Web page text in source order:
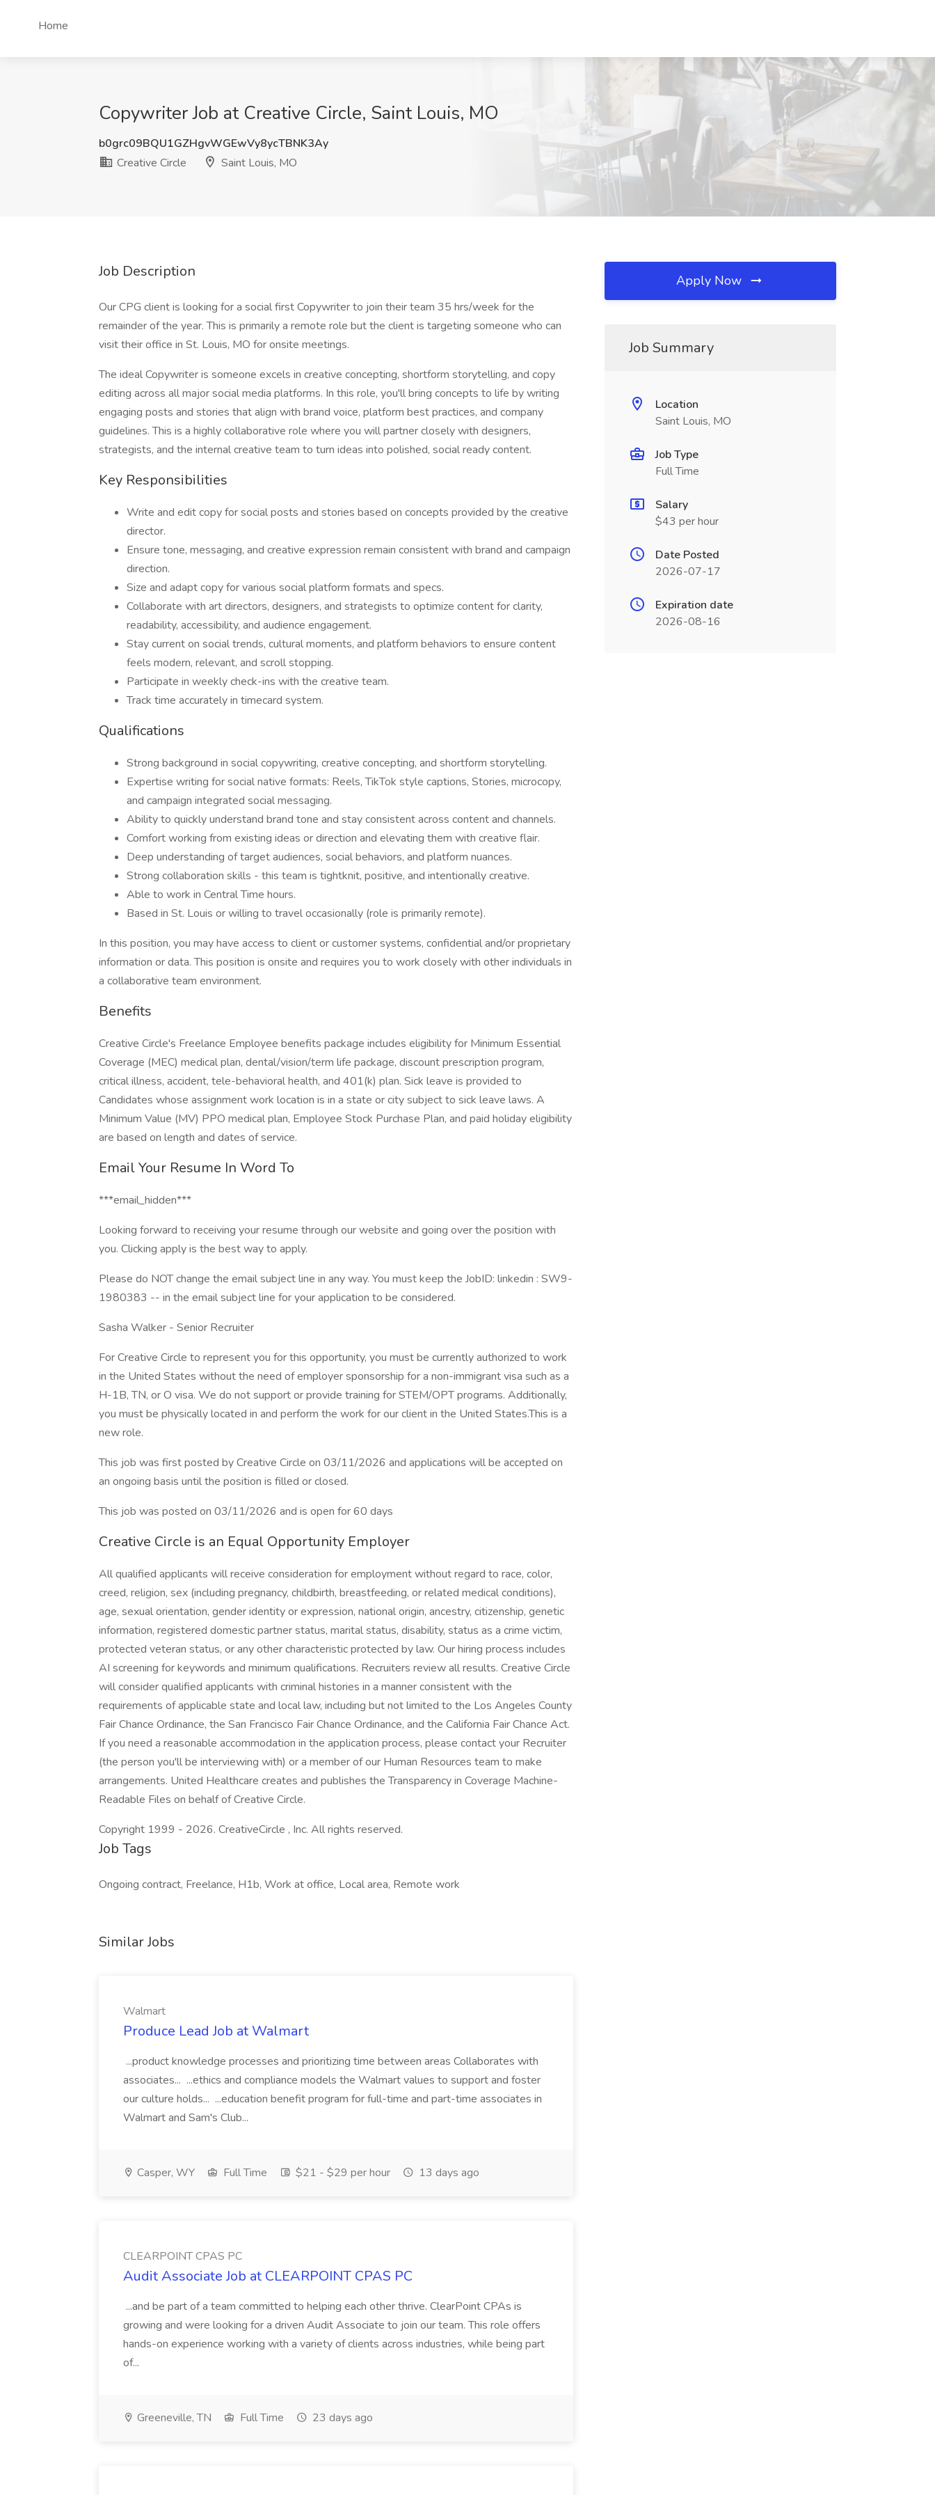
Home
Copywriter Job at Creative Circle, Saint Louis, MO
b0grc09BQU1GZHgvWGEwVy8ycTBNK3Ay
Creative Circle
Saint Louis, MO
Job Description
Our CPG client is looking for a social first Copywriter to join their team 35 hrs/week for the
remainder of the year. This is primarily a remote role but the client is targeting someone who can
visit their office in St. Louis, MO for onsite meetings.
The ideal Copywriter is someone excels in creative concepting, shortform storytelling, and copy
editing across all major social media platforms. In this role, you'll bring concepts to life by writing
engaging posts and stories that align with brand voice, platform best practices, and company
guidelines. This is a highly collaborative role where you will partner closely with designers,
strategists, and the internal creative team to turn ideas into polished, social ready content.
Key Responsibilities
Write and edit copy for social posts and stories based on concepts provided by the creative
director.
Ensure tone, messaging, and creative expression remain consistent with brand and campaign
direction.
Size and adapt copy for various social platform formats and specs.
Collaborate with art directors, designers, and strategists to optimize content for clarity,
readability, accessibility, and audience engagement.
Stay current on social trends, cultural moments, and platform behaviors to ensure content
feels modern, relevant, and scroll stopping.
Participate in weekly check-ins with the creative team.
Track time accurately in timecard system.
Qualifications
Strong background in social copywriting, creative concepting, and shortform storytelling.
Expertise writing for social native formats: Reels, TikTok style captions, Stories, microcopy,
and campaign integrated social messaging.
Ability to quickly understand brand tone and stay consistent across content and channels.
Comfort working from existing ideas or direction and elevating them with creative flair.
Deep understanding of target audiences, social behaviors, and platform nuances.
Strong collaboration skills - this team is tightknit, positive, and intentionally creative.
Able to work in Central Time hours.
Based in St. Louis or willing to travel occasionally (role is primarily remote).
In this position, you may have access to client or customer systems, confidential and/or proprietary
information or data. This position is onsite and requires you to work closely with other individuals in
a collaborative team environment.
Benefits
Creative Circle's Freelance Employee benefits package includes eligibility for Minimum Essential
Coverage (MEC) medical plan, dental/vision/term life package, discount prescription program,
critical illness, accident, tele-behavioral health, and 401(k) plan. Sick leave is provided to
Candidates whose assignment work location is in a state or city subject to sick leave laws. A
Minimum Value (MV) PPO medical plan, Employee Stock Purchase Plan, and paid holiday eligibility
are based on length and dates of service.
Email Your Resume In Word To
***email_hidden***
Looking forward to receiving your resume through our website and going over the position with
you. Clicking apply is the best way to apply.
Please do NOT change the email subject line in any way. You must keep the JobID: linkedin : SW9-
1980383 -- in the email subject line for your application to be considered.
Sasha Walker - Senior Recruiter
For Creative Circle to represent you for this opportunity, you must be currently authorized to work
in the United States without the need of employer sponsorship for a non-immigrant visa such as a
H-1B, TN, or O visa. We do not support or provide training for STEM/OPT programs. Additionally,
you must be physically located in and perform the work for our client in the United States.This is a
new role.
This job was first posted by Creative Circle on 03/11/2026 and applications will be accepted on
an ongoing basis until the position is filled or closed.
This job was posted on 03/11/2026 and is open for 60 days
Creative Circle is an Equal Opportunity Employer
All qualified applicants will receive consideration for employment without regard to race, color,
creed, religion, sex (including pregnancy, childbirth, breastfeeding, or related medical conditions),
age, sexual orientation, gender identity or expression, national origin, ancestry, citizenship, genetic
information, registered domestic partner status, marital status, disability, status as a crime victim,
protected veteran status, or any other characteristic protected by law. Our hiring process includes
AI screening for keywords and minimum qualifications. Recruiters review all results. Creative Circle
will consider qualified applicants with criminal histories in a manner consistent with the
requirements of applicable state and local law, including but not limited to the Los Angeles County
Fair Chance Ordinance, the San Francisco Fair Chance Ordinance, and the California Fair Chance Act.
If you need a reasonable accommodation in the application process, please contact your Recruiter
(the person you'll be interviewing with) or a member of our Human Resources team to make
arrangements. United Healthcare creates and publishes the Transparency in Coverage Machine-
Readable Files on behalf of Creative Circle.
Copyright 1999 - 2026. CreativeCircle , Inc. All rights reserved.
Job Tags
Ongoing contract, Freelance, H1b, Work at office, Local area, Remote work
Similar Jobs
Walmart
Produce Lead Job at Walmart
...product knowledge processes and prioritizing time between areas Collaborates with
associates... ...ethics and compliance models the Walmart values to support and foster
our culture holds... ...education benefit program for full-time and part-time associates in
Walmart and Sam's Club...
Casper, WY Full Time $21 - $29 per hour 13 days ago
CLEARPOINT CPAS PC
Audit Associate Job at CLEARPOINT CPAS PC
...and be part of a team committed to helping each other thrive. ClearPoint CPAs is
growing and were looking for a driven Audit Associate to join our team. This role offers
hands-on experience working with a variety of clients across industries, while being part
of...
Greeneville, TN Full Time 23 days ago
Apply Now
Job Summary
Location
Saint Louis, MO
Job Type
Full Time
Salary
$43 per hour
Date Posted
2026-07-17
Expiration date
2026-08-16